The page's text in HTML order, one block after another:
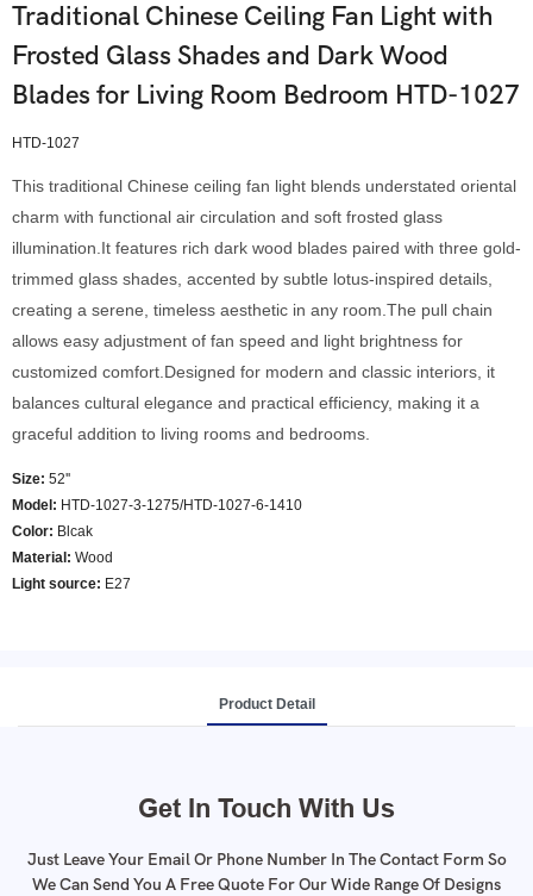
Traditional Chinese Ceiling Fan Light with
Frosted Glass Shades and Dark Wood
Blades for Living Room Bedroom HTD-1027
HTD-1027
This traditional Chinese ceiling fan light blends understated oriental
charm with functional air circulation and soft frosted glass
illumination.It features rich dark wood blades paired with three gold-
trimmed glass shades, accented by subtle lotus-inspired details,
creating a serene, timeless aesthetic in any room.The pull chain
allows easy adjustment of fan speed and light brightness for
customized comfort.Designed for modern and classic interiors, it
balances cultural elegance and practical efficiency, making it a
graceful addition to living rooms and bedrooms.
Size: 52''
Model : HTD-1027-3-1275/HTD-1027-6-1410
Color: Blcak
Material: Wood
Light source: E27
Product Detail
Get In Touch With Us
Just Leave Your Email Or Phone Number In The Contact Form So
We Can Send You A Free Quote For Our Wide Range Of Designs